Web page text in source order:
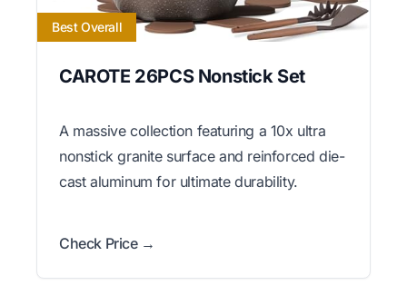
Best Overall
CAROTE 26PCS Nonstick Set
A massive collection featuring a 10x ultra
nonstick granite surface and reinforced die-
cast aluminum for ultimate durability.
Check Price →